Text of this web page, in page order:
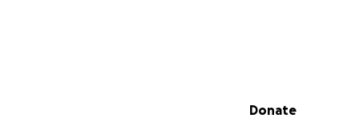
Secondary menu
Donate